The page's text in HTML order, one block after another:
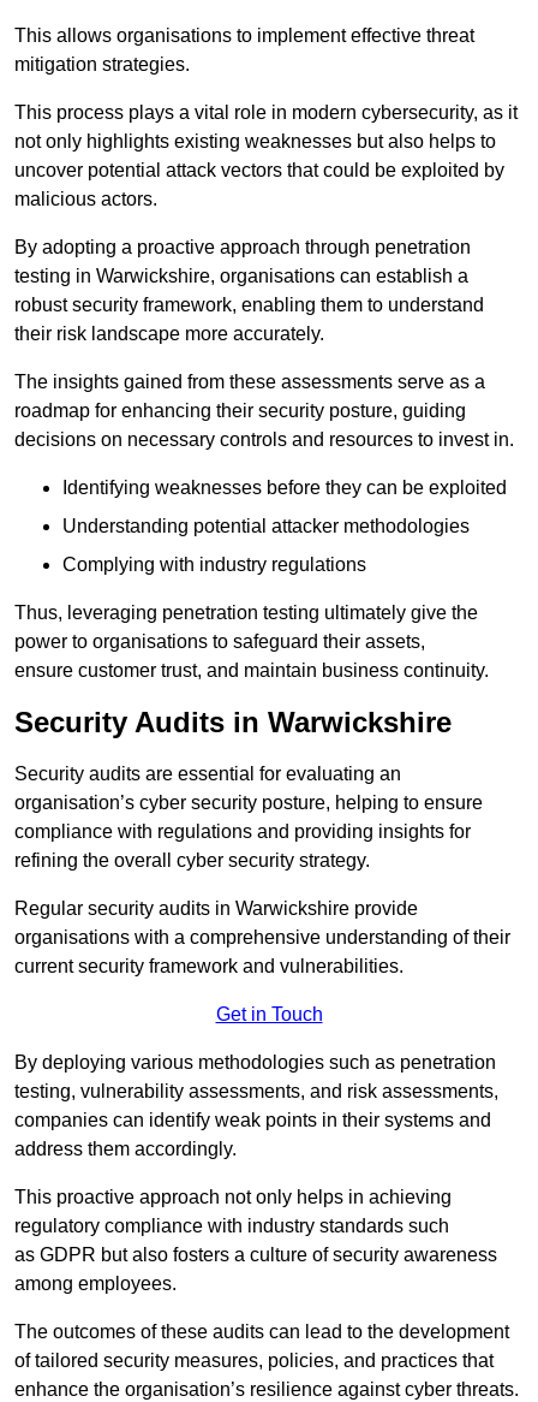
This allows organisations to implement effective threat
mitigation strategies.
This process plays a vital role in modern cybersecurity, as it
not only highlights existing weaknesses but also helps to
uncover potential attack vectors that could be exploited by
malicious actors.
By adopting a proactive approach through penetration
testing in Warwickshire, organisations can establish a
robust security framework, enabling them to understand
their risk landscape more accurately.
The insights gained from these assessments serve as a
roadmap for enhancing their security posture, guiding
decisions on necessary controls and resources to invest in.
Identifying weaknesses before they can be exploited
Understanding potential attacker methodologies
Complying with industry regulations
Thus, leveraging penetration testing ultimately give the
power to organisations to safeguard their assets,
ensure customer trust, and maintain business continuity.
Security Audits in Warwickshire
Security audits are essential for evaluating an
organisation’s cyber security posture, helping to ensure
compliance with regulations and providing insights for
refining the overall cyber security strategy.
Regular security audits in Warwickshire provide
organisations with a comprehensive understanding of their
current security framework and vulnerabilities.
Get in Touch
By deploying various methodologies such as penetration
testing, vulnerability assessments, and risk assessments,
companies can identify weak points in their systems and
address them accordingly.
This proactive approach not only helps in achieving
regulatory compliance with industry standards such
as GDPR but also fosters a culture of security awareness
among employees.
The outcomes of these audits can lead to the development
of tailored security measures, policies, and practices that
enhance the organisation’s resilience against cyber threats.